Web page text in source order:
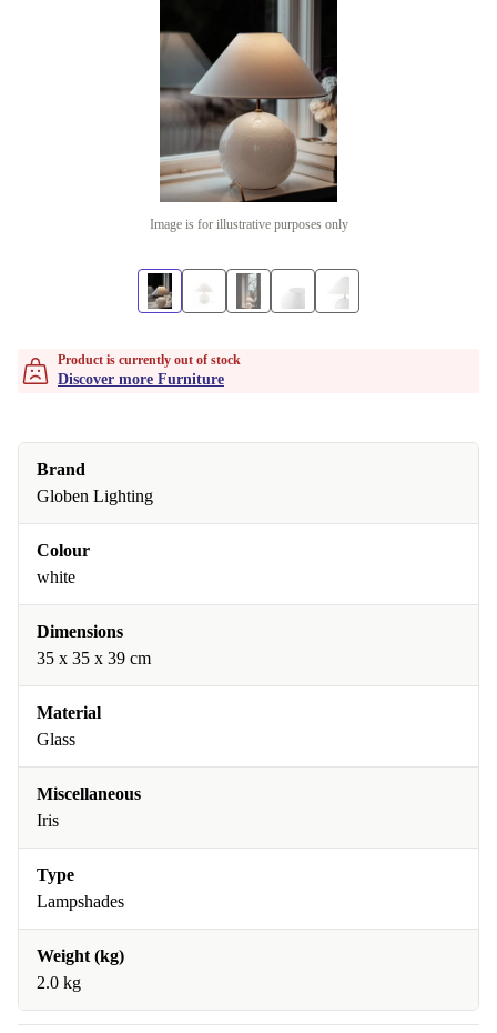
Image is for illustrative purposes only
Product is currently out of stock
Discover more Furniture
Brand
Globen Lighting
Colour
white
Dimensions
35 x 35 x 39 cm
Material
Glass
Miscellaneous
Iris
Type
Lampshades
Weight (kg)
2.0 kg